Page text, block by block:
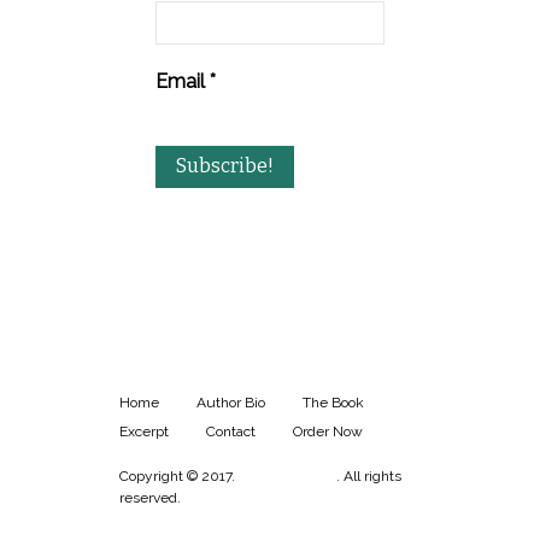
Email*
Home Author Bio
The Book
Excerpt
Contact Order Now
Copyright © 2017.
. All rights
reserved.